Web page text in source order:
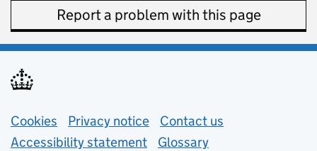
Report a problem with this page
Support links
Cookies Privacy notice (opens in new tab)
Contact us
Accessibility statement
Glossary